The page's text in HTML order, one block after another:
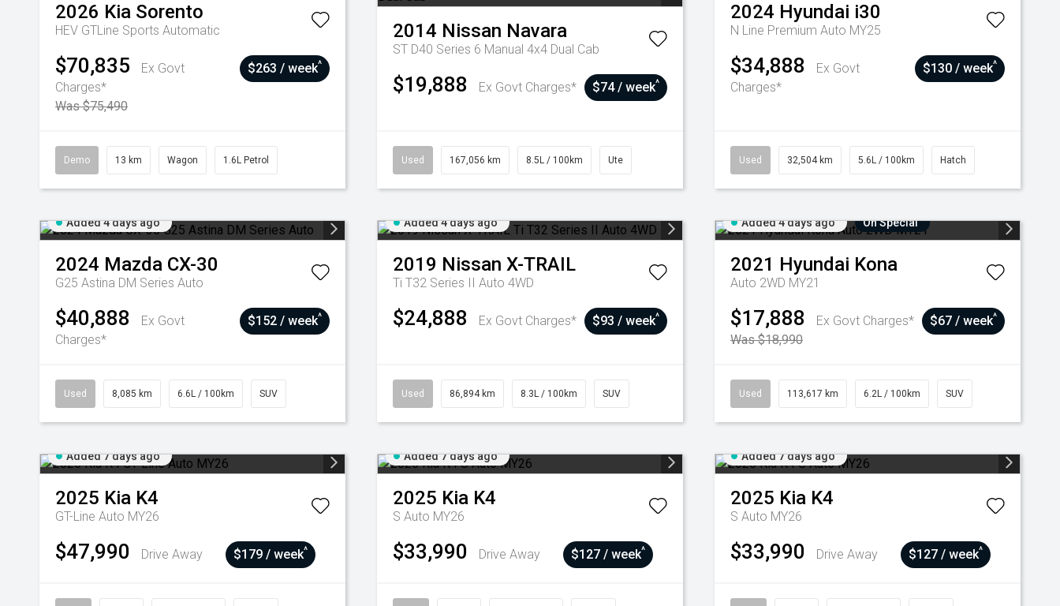
2026 Kia Sorento
HEV GTLine Sports Automatic
$70,835
Ex Govt
Charges*
Was $75,490
$263 / week^
Demo 13 km Wagon 1.6L Petrol
2014 Nissan Navara
ST D40 Series 6 Manual 4x4 Dual Cab
$19,888 Ex Govt Charges* $74 / week^
Used 167,056 km 8.5L / 100km Ute
2024 Hyundai i30
N Line Premium Auto MY25
$34,888
Ex Govt
Charges*
$130 / week^
Used 32,504 km 5.6L / 100km Hatch
Added 4 days ago
2024 Mazda CX-30
G25 Astina DM Series Auto
$40,888
Ex Govt
Charges*
$152 / week^
Used 8,085 km 6.6L / 100km SUV
Added 4 days ago
2019 Nissan X-TRAIL
Ti T32 Series II Auto 4WD
$24,888 Ex Govt Charges* $93 / week^
Used 86,894 km 8.3L / 100km SUV
Added 4 days ago On Special
2021 Hyundai Kona
Auto 2WD MY21
$17,888
Ex Govt Charges*
Was $18,990
$67 / week^
Used 113,617 km 6.2L / 100km SUV
Added 7 days ago
2025 Kia K4
GT-Line Auto MY26
$47,990 Drive Away $179 / week^
Added 7 days ago
2025 Kia K4
S Auto MY26
$33,990 Drive Away $127 / week^
Added 7 days ago
2025 Kia K4
S Auto MY26
$33,990 Drive Away $127 / week^